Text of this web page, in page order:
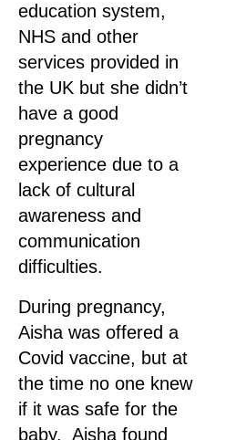
education system,
NHS and other
services provided in
the UK but she didn’t
have a good
pregnancy
experience due to a
lack of cultural
awareness and
communication
difficulties.
During pregnancy,
Aisha was offered a
Covid vaccine, but at
the time no one knew
if it was safe for the
baby. Aisha found